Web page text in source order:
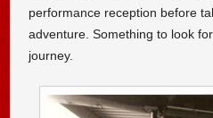
performance reception before
adventure. Something to look
journey.